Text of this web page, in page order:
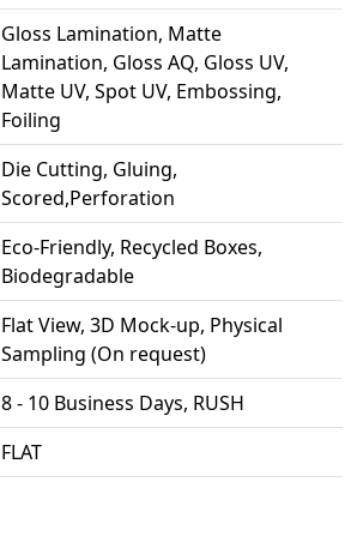
Gloss Lamination, Matte
Lamination, Gloss AQ, Gloss UV,
Matte UV, Spot UV, Embossing,
Foiling
Die Cutting, Gluing,
Scored,Perforation
Eco-Friendly, Recycled Boxes,
Biodegradable
Flat View, 3D Mock-up, Physical
Sampling (On request)
8 - 10 Business Days, RUSH
FLAT